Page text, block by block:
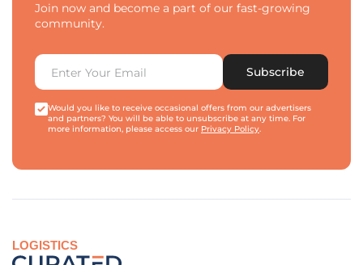
Join now and become a part of our fast-growing
community.
Subscribe
Would you like to receive occasional offers from our advertisers
and partners? You will be able to unsubscribe at any time. For
more information, please access our Privacy Policy.
LOGISTICS